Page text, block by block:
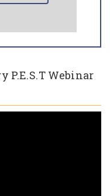
P.E.S.T Webinar